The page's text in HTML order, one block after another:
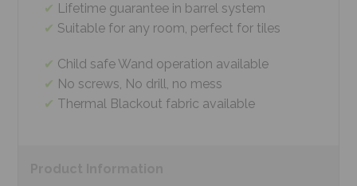
Lifetime guarantee in barrel system
Suitable for any room, perfect for tiles
Child safe Wand operation available
No screws, No drill, no mess
Thermal Blackout fabric available